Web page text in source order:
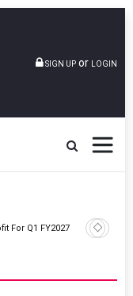
SIGN UP or LOGIN